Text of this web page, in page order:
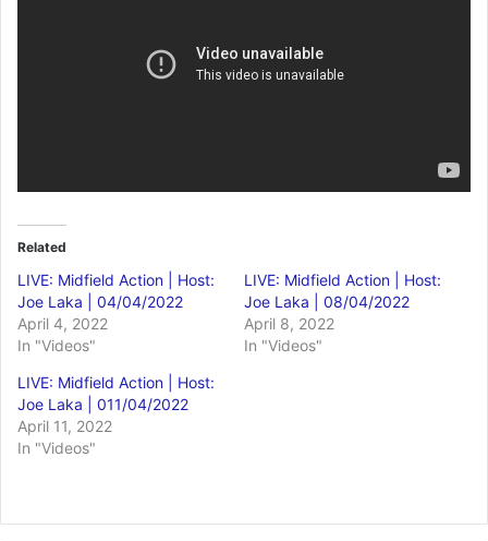
Related
LIVE: Midfield Action | Host:
Joe Laka | 04/04/2022
April 4, 2022
In "Videos"
LIVE: Midfield Action | Host:
Joe Laka | 08/04/2022
April 8, 2022
In "Videos"
LIVE: Midfield Action | Host:
Joe Laka | 011/04/2022
April 11, 2022
In "Videos"